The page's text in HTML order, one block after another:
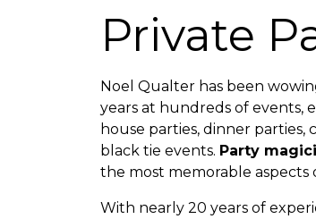
Private
Noel Qualter has been
years at hundreds of events,
house parties, dinner parties,
black tie events. Party
the most memorable aspects
With nearly 20 years of